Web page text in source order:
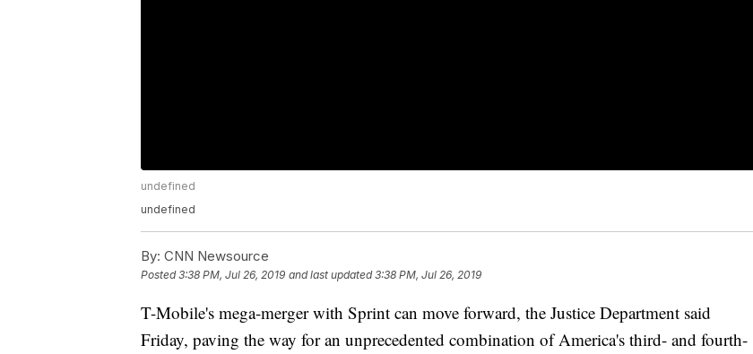
undefined
undefined
By: CNN Newsource
Posted3:38 PM, Jul 26, 2019 and last updated 3:38 PM, Jul 26, 2019
T-Mobile's mega-merger with Sprint can move forward, the Justice Department said
Friday, paving the way for an unprecedented combination of America's third- and fourth-